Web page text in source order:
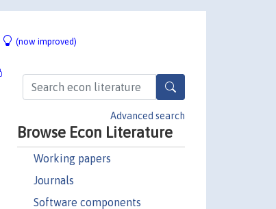
(now improved)
Advanced search
Browse Econ Literature
Working papers
Journals
Software components